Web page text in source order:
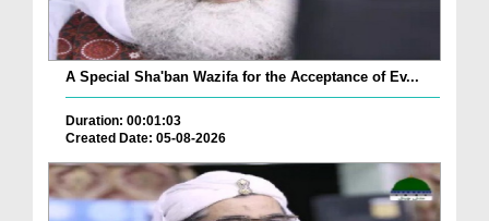
A Special Sha'ban Wazifa for the Acceptance of Ev...
Duration: 00:01:03
Created Date: 05-08-2026